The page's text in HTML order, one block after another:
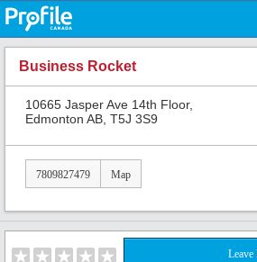
Business Rocket
10665 Jasper Ave 14th Floor,
Edmonton AB, T5J 3S9
7809827479 Map
Leave